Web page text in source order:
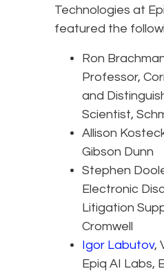
Technologies at
featured the
Ron
Professor,
and
Scientist,
Allison
Gibson Dunn
Stephen
Electronic
Litigation
Cromwell
Igor Labutov,
Epiq AI Labs,